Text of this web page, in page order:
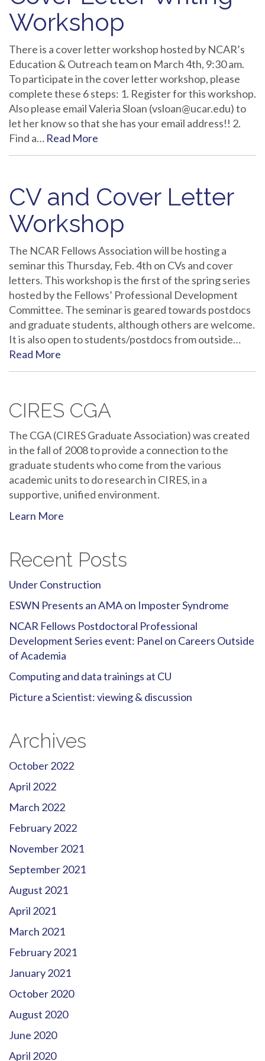
Workshop
There is a cover letter workshop hosted by NCAR’s
Education & Outreach team on March 4th, 9:30 am.
To participate in the cover letter workshop, please
complete these 6 steps: 1. Register for this workshop.
Also please email Valeria Sloan (vsloan@ucar.edu) to
let her know so that she has your email address!! 2.
Find a… Read More
CV and Cover Letter
Workshop
The NCAR Fellows Association will be hosting a
seminar this Thursday, Feb. 4th on CVs and cover
letters. This workshop is the first of the spring series
hosted by the Fellows’ Professional Development
Committee. The seminar is geared towards postdocs
and graduate students, although others are welcome.
It is also open to students/postdocs from outside…
Read More
CIRES CGA
The CGA (CIRES Graduate Association) was created
in the fall of 2008 to provide a connection to the
graduate students who come from the various
academic units to do research in CIRES, in a
supportive, unified environment.
Learn More
Recent Posts
Under Construction
ESWN Presents an AMA on Imposter Syndrome
NCAR Fellows Postdoctoral Professional
Development Series event: Panel on Careers Outside
of Academia
Computing and data trainings at CU
Picture a Scientist: viewing & discussion
Archives
October 2022
April 2022
March 2022
February 2022
November 2021
September 2021
August 2021
April 2021
March 2021
February 2021
January 2021
October 2020
August 2020
June 2020
April 2020